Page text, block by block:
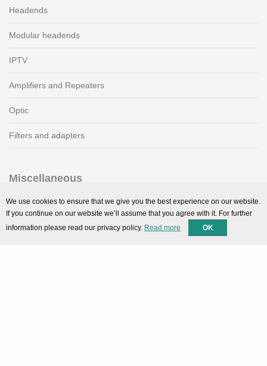
Headends
Modular headends
IPTV
Amplifiers and Repeaters
Optic
Filters and adapters
Miscellaneous
SMARTPortal
Downloads
We use cookies to ensure that we give you the best experience on our website.
If you continue on our website we’ll assume that you agree with it. For further
information please read our privacy policy. Read more OK